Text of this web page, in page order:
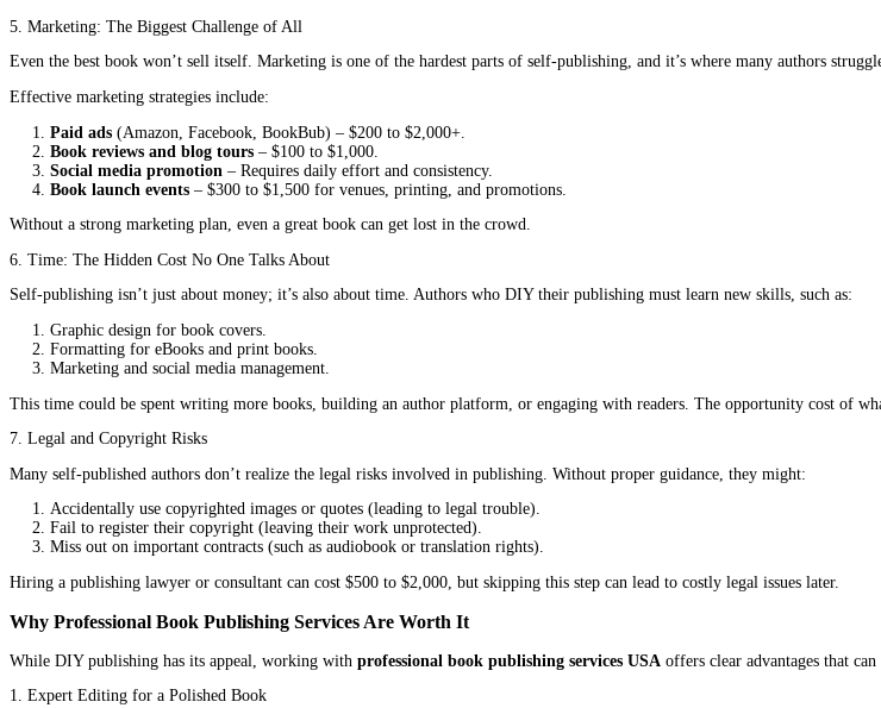
2. Cover Design: First Impressions Matter
A book’s cover is its first impression on potential readers. A poorly designed cover can make even the best
Professional cover designcosts $200 to $1,500, depending on complexity.
DIY covers(made with free tools like Canva) often look generic or unprofessional, which can turn
Many self-published authors underestimate the impact of a bad cover, but in a crowded market, a strong
3. Formatting: More Complicated Than It Seems
Text that’s hard to read (awkward line breaks, inconsistent fonts).
Printing errors (misaligned pages, cut-off text).
Rejected files from platforms like Amazon KDP or IngramSpark.
Professional formatting services cost $100 to $500, but DIY authors often struggle with technical issues,
4. ISBN and Distribution: The Fine Print
Every book needs an ISBN (International Standard Book Number) to be sold in stores and online. While
bookstores or libraries.
Buying your own ISBN costs $125 for one or $295 for ten.
Expanded distribution (getting your book into physical stores) often comes with additional fees or
Many self-published authors don’t realize these costs until they’re already deep into the process.
5. Marketing: The Biggest Challenge of All
Even the best book won’t sell itself. Marketing is one of the hardest parts of self-publishing, and it’s where